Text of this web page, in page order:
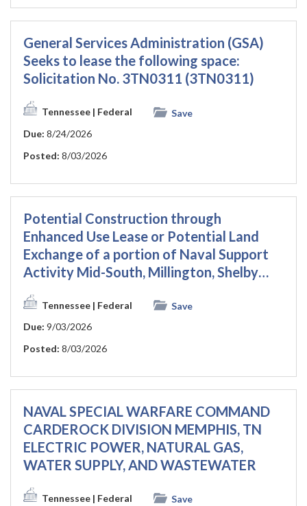
General Services Administration (GSA)
Seeks to lease the following space:
Solicitation No. 3TN0311 (3TN0311)
Tennessee | Federal
Save
Due: 8/24/2026
Posted: 8/03/2026
Potential Construction through
Enhanced Use Lease or Potential Land
Exchange of a portion of Naval Support
Activity Mid-South, Millington, Shelby…
Tennessee | Federal
Save
Due: 9/03/2026
Posted: 8/03/2026
NAVAL SPECIAL WARFARE COMMAND
CARDEROCK DIVISION MEMPHIS, TN
ELECTRIC POWER, NATURAL GAS,
WATER SUPPLY, AND WASTEWATER
Tennessee | Federal
Save